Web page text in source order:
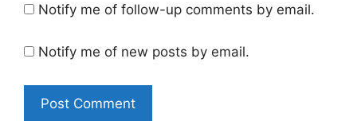
Notify me of follow-up comments by email.
Notify me of new posts by email.